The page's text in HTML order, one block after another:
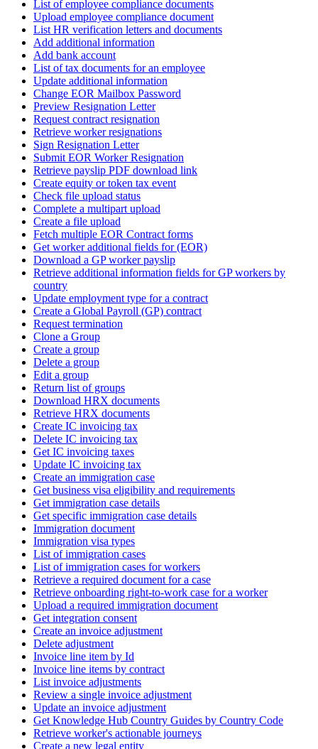
List of employee compliance documents
Upload employee compliance document
List HR verification letters and documents
Add additional information
Add bank account
List of tax documents for an employee
Update additional information
Change EOR Mailbox Password
Preview Resignation Letter
Request contract resignation
Retrieve worker resignations
Sign Resignation Letter
Submit EOR Worker Resignation
Retrieve payslip PDF download link
Create equity or token tax event
Check file upload status
Complete a multipart upload
Create a file upload
Fetch multiple EOR Contract forms
Get worker additional fields for (EOR)
Download a GP worker payslip
Retrieve additional information fields for GP workers by
country
Update employment type for a contract
Create a Global Payroll (GP) contract
Request termination
Clone a Group
Create a group
Delete a group
Edit a group
Return list of groups
Download HRX documents
Retrieve HRX documents
Create IC invoicing tax
Delete IC invoicing tax
Get IC invoicing taxes
Update IC invoicing tax
Create an immigration case
Get business visa eligibility and requirements
Get immigration case details
Get specific immigration case details
Immigration document
Immigration visa types
List of immigration cases
List of immigration cases for workers
Retrieve a required document for a case
Retrieve onboarding right-to-work case for a worker
Upload a required immigration document
Get integration consent
Create an invoice adjustment
Delete adjustment
Invoice line item by Id
Invoice line items by contract
List invoice adjustments
Review a single invoice adjustment
Update an invoice adjustment
Get Knowledge Hub Country Guides by Country Code
Retrieve worker's actionable journeys
Create a new legal entity